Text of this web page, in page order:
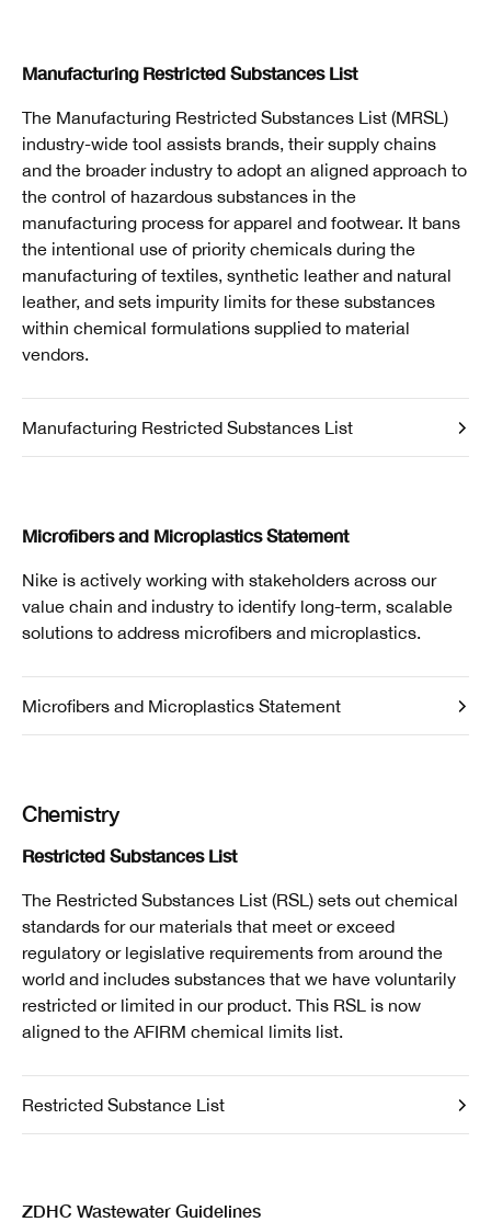
Manufacturing Restricted Substances List
The Manufacturing Restricted Substances List (MRSL)
industry-wide tool assists brands, their supply chains
and the broader industry to adopt an aligned approach to
the control of hazardous substances in the
manufacturing process for apparel and footwear. It bans
the intentional use of priority chemicals during the
manufacturing of textiles, synthetic leather and natural
leather, and sets impurity limits for these substances
within chemical formulations supplied to material
vendors.
Manufacturing Restricted Substances List
Microfibers and Microplastics Statement
Nike is actively working with stakeholders across our
value chain and industry to identify long-term, scalable
solutions to address microfibers and microplastics.
Microfibers and Microplastics Statement
Chemistry
Restricted Substances List
The Restricted Substances List (RSL) sets out chemical
standards for our materials that meet or exceed
regulatory or legislative requirements from around the
world and includes substances that we have voluntarily
restricted or limited in our product. This RSL is now
aligned to the AFIRM chemical limits list.
Restricted Substance List
ZDHC Wastewater Guidelines